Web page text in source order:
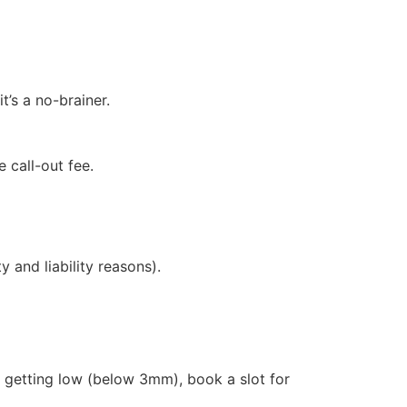
a no-brainer.
call-out fee.
and liability reasons).
getting low (below 3mm), book a slot for